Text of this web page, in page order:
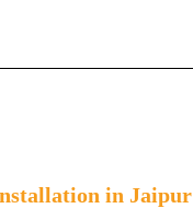
in Jaipur